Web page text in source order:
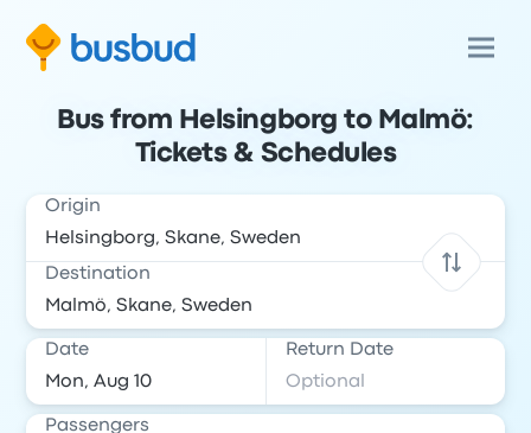
Bus from Helsingborg to Malmö:
Tickets & Schedules
Origin
Destination
Date Return Date
Passengers